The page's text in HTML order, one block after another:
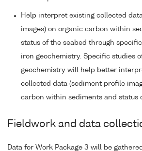
Help interpret existing collected
images) on organic carbon within
status of the seabed through
iron geochemistry. Specific studies
geochemistry will help better
collected data (sediment profile
carbon within sediments and status
Fieldwork and data
Data for Work Package 3 will be